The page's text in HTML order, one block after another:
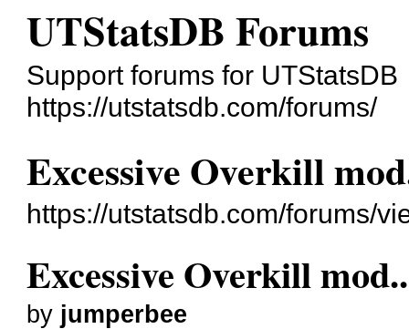
UTStatsDB Forums
Support forums for UTStatsDB
https://utstatsdb.com/forums/
Excessive Overkill
https://utstatsdb.com/forums/
Excessive Overkill
by jumperbee